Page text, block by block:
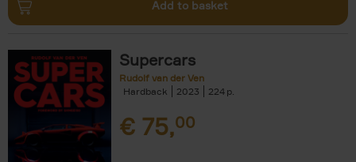
Add to basket
Supercars
Rudolf van der Ven
Hardback
2023 224
€ 75,00